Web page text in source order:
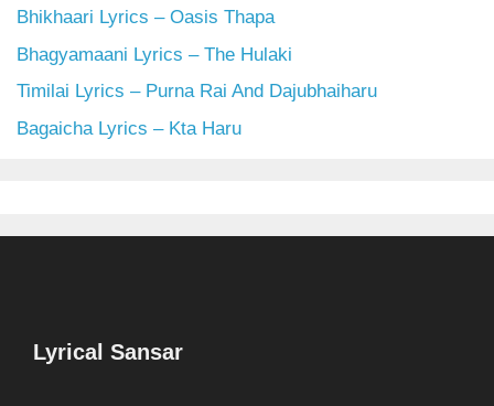
Bhikhaari Lyrics – Oasis Thapa
Bhagyamaani Lyrics – The Hulaki
Timilai Lyrics – Purna Rai And Dajubhaiharu
Bagaicha Lyrics – Kta Haru
Lyrical Sansar